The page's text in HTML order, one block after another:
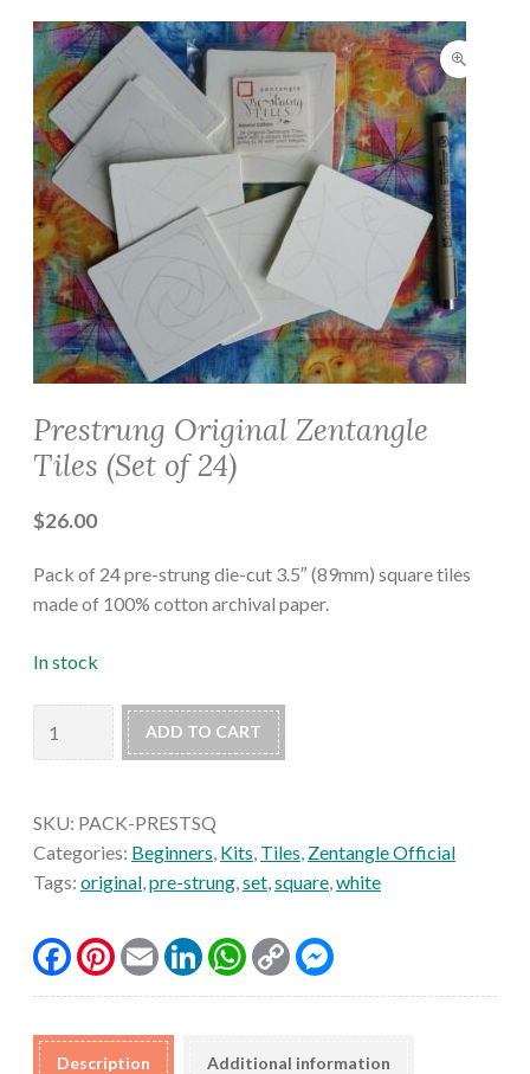
Prestrung Original Zentangle
Tiles (Set of 24)
$26.00
Pack of 24 pre-strung die-cut 3.5″ (89mm) square tiles
made of 100% cotton archival paper.
In stock
Original
(Set
of
24)
ADD TO CART
SKU: PACK-PRESTSQ
Categories: Beginners, Kits, Tiles, Zentangle Official
Tags: original,pre-strung,set,square,white
FacebookPinterest
Email LinkedInWhatsApp
Copy
Link
Description Additional information